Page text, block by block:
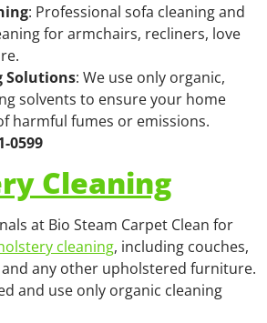
: Professional sofa cleaning and
for armchairs, recliners, love
Solutions: We use only organic,
solvents to ensure your home
harmful fumes or emissions.
0599
Cleaning
at Bio Steam Carpet Clean for
cleaning, including couches,
any other upholstered furniture.
and use only organic cleaning